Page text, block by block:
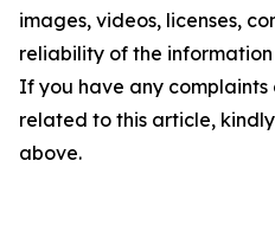
images, videos, licenses,
reliability of the
If you have any complaints
related to this article,
above.